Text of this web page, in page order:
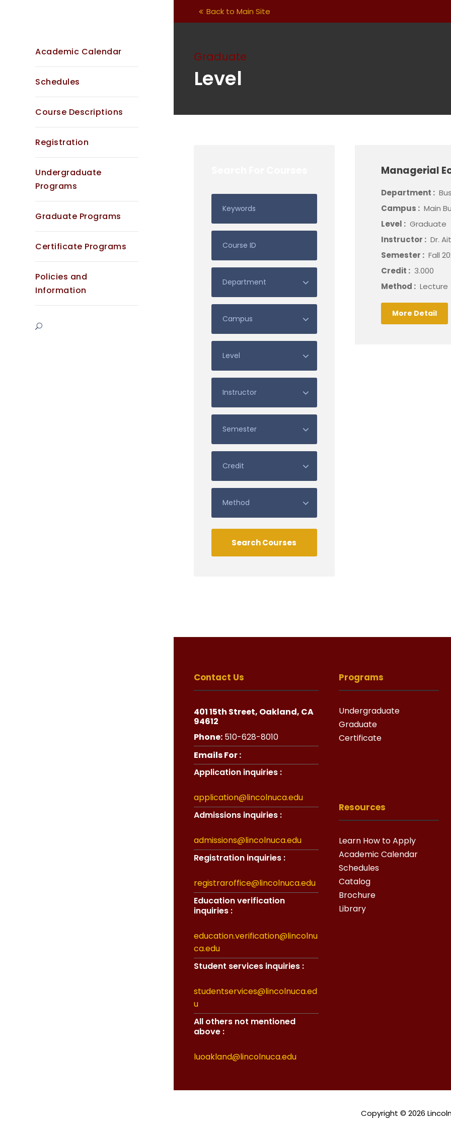
Academic Calendar
Schedules
Course Descriptions
Registration
Undergraduate
Programs
Graduate Programs
Certificate Programs
Policies and
Information
Back to Main Site
Graduate
Level
Managerial
Department :
Campus : Main
Level : Graduate
Instructor : Dr.
Semester : Fall
Credit : 3.000
Method : Lecture
More Detail
Contact Us
401 15th Street, Oakland, CA
94612
Phone: 510-628-8010
Emails For :
Application inquiries :
application@lincolnuca.edu
Admissions inquiries :
admissions@lincolnuca.edu
Registration inquiries :
registraroffice@lincolnuca.edu
Education verification
inquiries :
education.verification@lincolnu
ca.edu
Student services inquiries :
studentservices@lincolnuca.ed
u
All others not mentioned
above :
luoakland@lincolnuca.edu
Programs
Undergraduate
Graduate
Certificate
Resources
Learn How to Apply
Academic Calendar
Schedules
Catalog
Brochure
Library
Copyright © 2026